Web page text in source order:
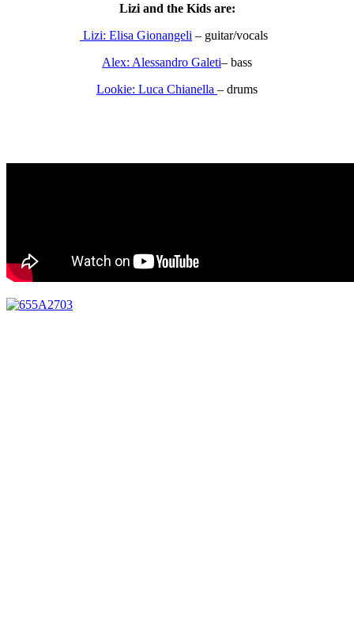
Lizi and the Kids are:
Lizi: Elisa Gionangeli – guitar/vocals
Alex: Alessandro Galeti– bass
Lookie: Luca Chianella – drums